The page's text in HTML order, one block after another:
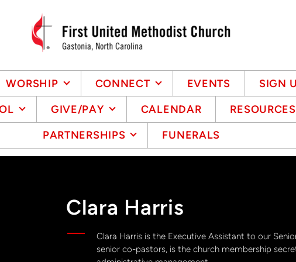
WORSHIP CONNECT EVENTS SIGN
GIVE/PAY CALENDAR RESOURCES
PARTNERSHIPS
FUNERALS
Clara Harris
Clara Harris is the Executive Assistant to our
senior co-pastors, is the church membership